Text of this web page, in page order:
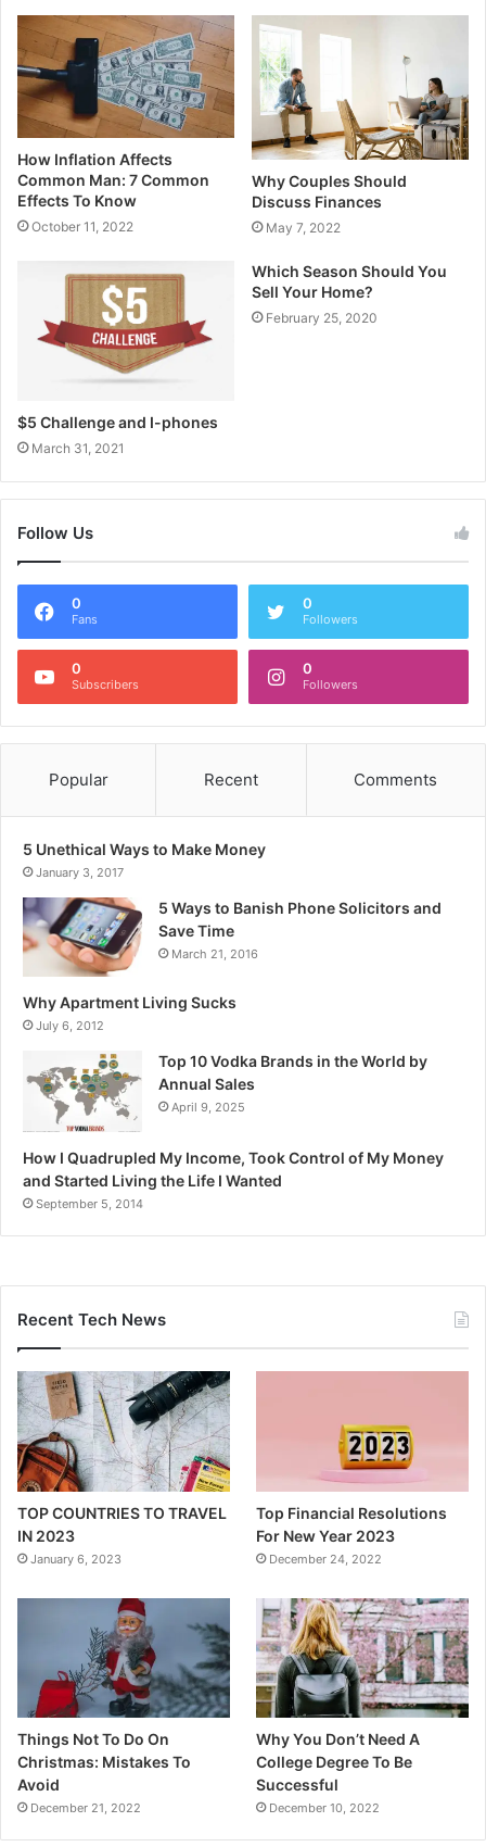
How Inflation Affects
Common Man: 7 Common
Effects To Know
October 11, 2022
Why Couples Should
Discuss Finances
May 7, 2022
$5 Challenge and I-phones
March 31, 2021
Which Season Should You
Sell Your Home?
February 25, 2020
Follow Us
0
Fans
0
Followers
0
Subscribers
0
Followers
Popular Recent Comments
5 Unethical Ways to Make Money
January 3, 2017
5 Ways to Banish Phone Solicitors and
Save Time
March 21, 2016
Why Apartment Living Sucks
July 6, 2012
Top 10 Vodka Brands in the World by
Annual Sales
April 9, 2025
How I Quadrupled My Income, Took Control of My Money
and Started Living the Life I Wanted
September 5, 2014
Recent Tech News
TOP COUNTRIES TO TRAVEL
IN 2023
January 6, 2023
Top Financial Resolutions
For New Year 2023
December 24, 2022
Things Not To Do On
Christmas: Mistakes To
Avoid
December 21, 2022
Why You Don’t Need A
College Degree To Be
Successful
December 10, 2022